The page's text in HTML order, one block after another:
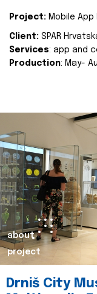
Project: Mobile
Client: SPAR
Services: app and
Production: May-
about
project
Drniš City